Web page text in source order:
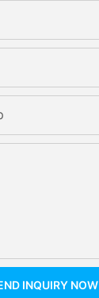
INQUIRY NOW